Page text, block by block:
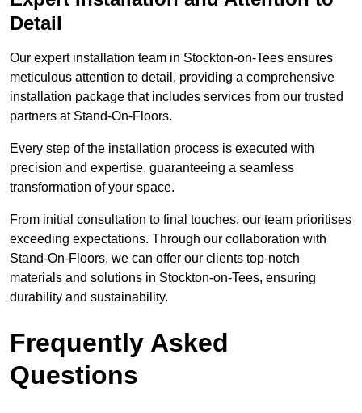
Detail
Our expert installation team in Stockton-on-Tees ensures
meticulous attention to detail, providing a comprehensive
installation package that includes services from our trusted
partners at Stand-On-Floors.
Every step of the installation process is executed with
precision and expertise, guaranteeing a seamless
transformation of your space.
From initial consultation to final touches, our team prioritises
exceeding expectations. Through our collaboration with
Stand-On-Floors, we can offer our clients top-notch
materials and solutions in Stockton-on-Tees, ensuring
durability and sustainability.
Frequently Asked
Questions